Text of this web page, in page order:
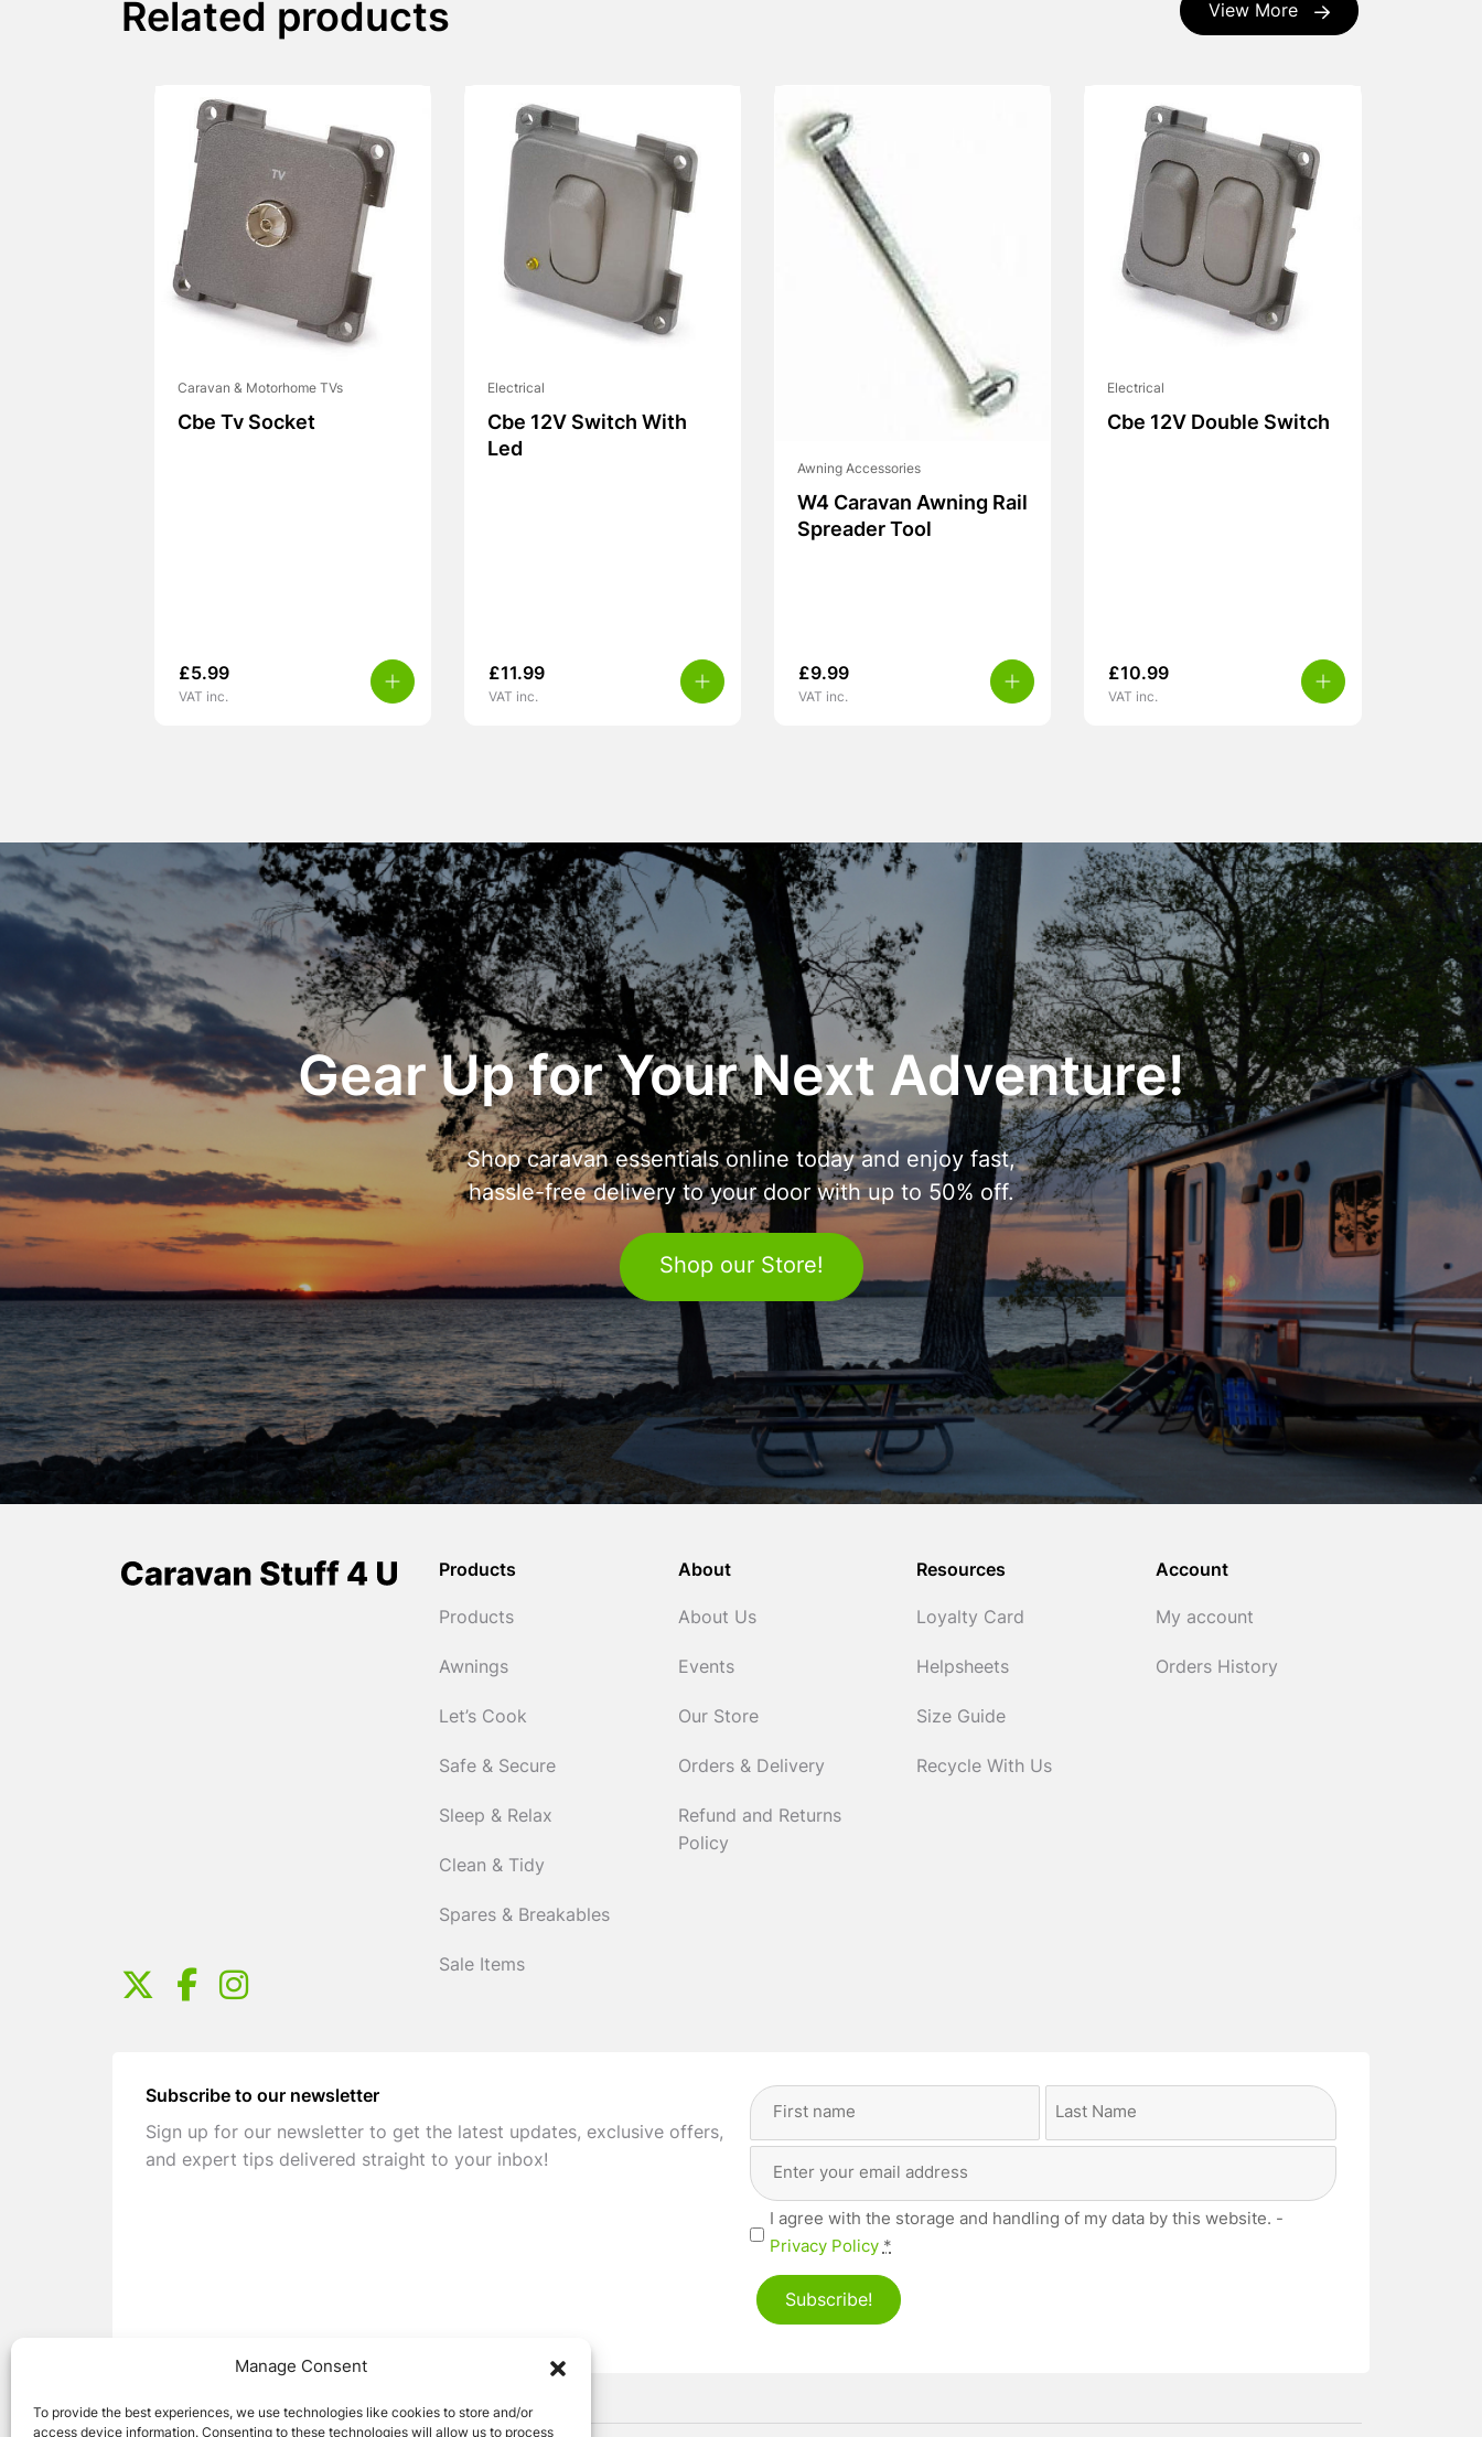
Manage Consent
To provide the best experiences, we use technologies like cookies to store and/or
access device information. Consenting to these technologies will allow us to process
View More
Related products
Caravan & Motorhome TVs
Cbe Tv Socket
£5.99
VAT inc.
Electrical
Cbe 12V Switch With
Led
£11.99
VAT inc.
Awning Accessories
W4 Caravan Awning Rail
Spreader Tool
£9.99
VAT inc.
Electrical
Cbe 12V Double Switch
£10.99
VAT inc.
Gear Up for Your Next Adventure!
Shop caravan essentials online today and enjoy fast,
hassle-free delivery to your door with up to 50% off.
Shop our Store!
Products
Products
Awnings
Let’s Cook
Safe & Secure
Sleep & Relax
Clean & Tidy
Spares & Breakables
Sale Items
About
About Us
Events
Our Store
Orders & Delivery
Refund and Returns
Policy
Resources
Loyalty Card
Helpsheets
Size Guide
Recycle With Us
Account
My account
Orders History
Subscribe to our newsletter
Sign up for our newsletter to get the latest updates, exclusive offers,
and expert tips delivered straight to your inbox!
Full
Address
(Required)
Privacy(Required)
I agree with the storage and handling of my data by this website. -
Privacy Policy *
Subscribe!